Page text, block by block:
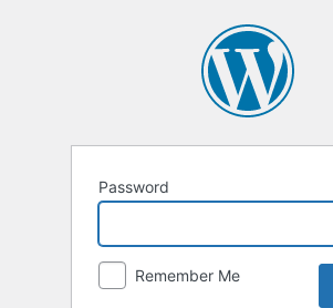
Password
Remember Me